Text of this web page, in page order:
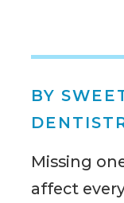
BY
Missing
affect